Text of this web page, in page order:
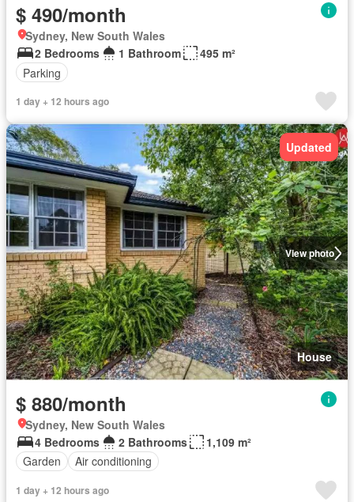
$ 490/month
Sydney, New South Wales
2 Bedrooms
1 Bathroom
495 m²
Parking
1 day + 12 hours ago
View photo
Updated
House
$ 880/month
Sydney, New South Wales
4 Bedrooms
2 Bathrooms
1,109 m²
Garden
Air conditioning
1 day + 12 hours ago